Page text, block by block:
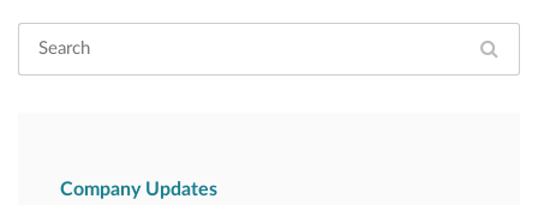
Company Updates